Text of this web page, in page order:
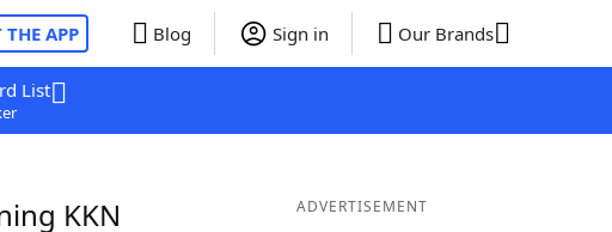
THE APP Blog Sign in Our Brands
List
KKN ADVERTISEMENT